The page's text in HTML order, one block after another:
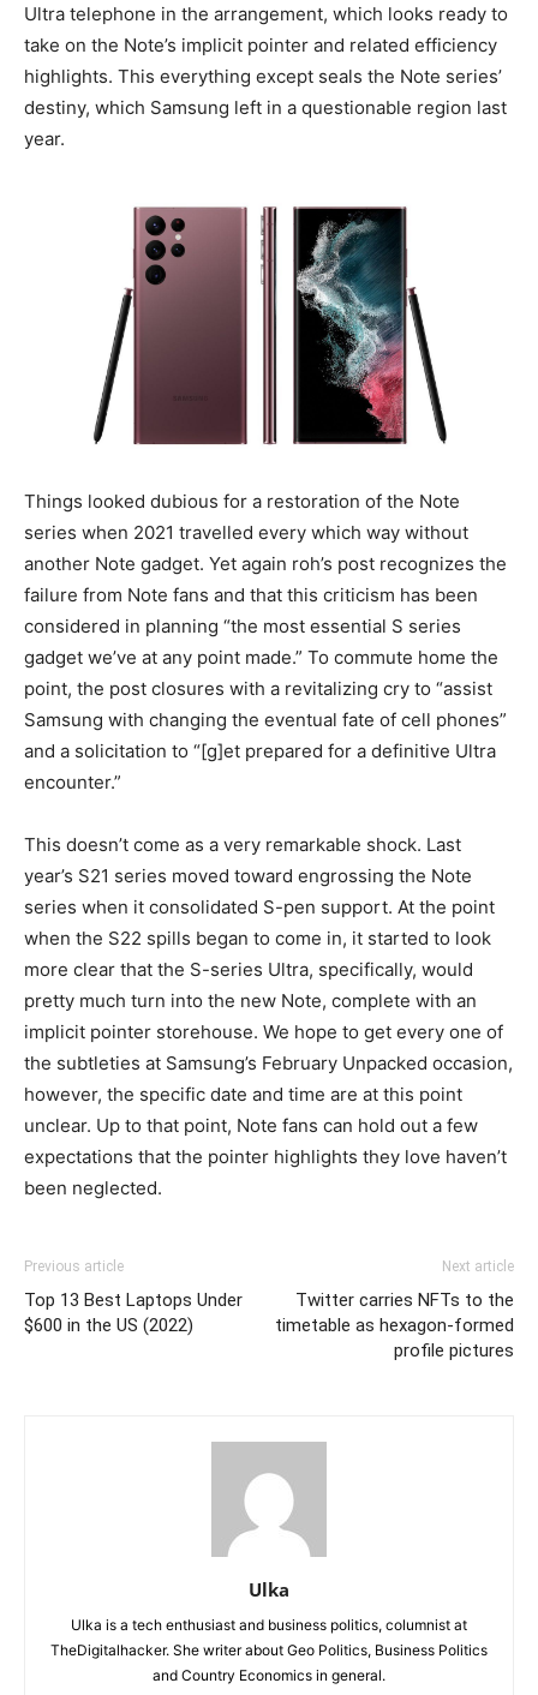
Ultra telephone in the arrangement, which looks ready to
take on the Note’s implicit pointer and related efficiency
highlights. This everything except seals the Note series’
destiny, which Samsung left in a questionable region last
year.
Things looked dubious for a restoration of the Note
series when 2021 travelled every which way without
another Note gadget. Yet again roh’s post recognizes the
failure from Note fans and that this criticism has been
considered in planning “the most essential S series
gadget we’ve at any point made.” To commute home the
point, the post closures with a revitalizing cry to “assist
Samsung with changing the eventual fate of cell phones”
and a solicitation to “[g]et prepared for a definitive Ultra
encounter.”
This doesn’t come as a very remarkable shock. Last
year’s S21 series moved toward engrossing the Note
series when it consolidated S-pen support. At the point
when the S22 spills began to come in, it started to look
more clear that the S-series Ultra, specifically, would
pretty much turn into the new Note, complete with an
implicit pointer storehouse. We hope to get every one of
the subtleties at Samsung’s February Unpacked occasion,
however, the specific date and time are at this point
unclear. Up to that point, Note fans can hold out a few
expectations that the pointer highlights they love haven’t
been neglected.
Previous article
Top 13 Best Laptops Under
$600 in the US (2022)
Next article
Twitter carries NFTs to the
timetable as hexagon-formed
profile pictures
Ulka
Ulka is a tech enthusiast and business politics, columnist at
TheDigitalhacker. She writer about Geo Politics, Business Politics
and Country Economics in general.